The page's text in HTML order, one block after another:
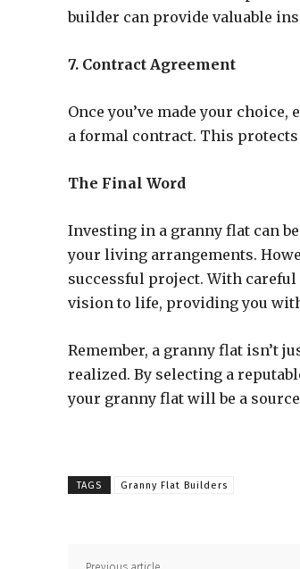
builder can provide valuable
7. Contract Agreement
Once you’ve made your
a formal contract. This
The Final Word
Investing in a granny flat can
your living arrangements.
successful project. With
vision to life, providing you
Remember, a granny flat isn’t
realized. By selecting a
your granny flat will be a
TAGS Granny Flat Builders